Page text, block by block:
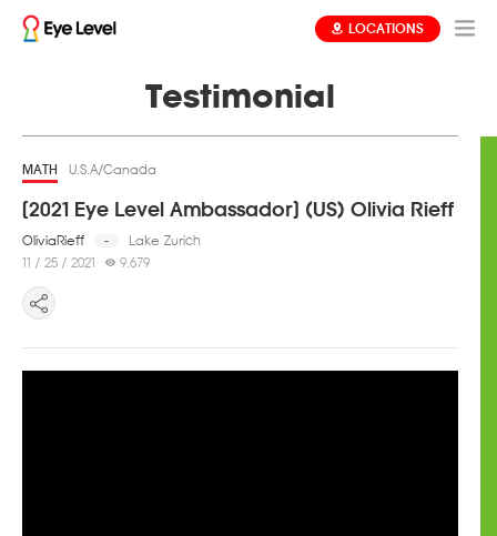
LOCATIONS
Testimonial
MATH U.S.A/Canada
[2021 Eye Level Ambassador] (US) Olivia Rieff
OliviaRieff -
Lake Zurich
11 / 25 / 2021
9,679